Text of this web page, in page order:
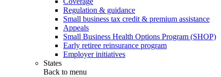
Regulation & guidance
Small business tax credit & premium assistance
Appeals
Small Business Health Options Program (SHOP)
Early retiree reinsurance program
Employer initiatives
States
Back to menu